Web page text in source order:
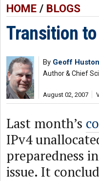
HOME/ BLOGS
Transition
By Geoff Huston
Author & Chief
August 02, 2007
Last month’s
IPv4
preparedness
issue. It